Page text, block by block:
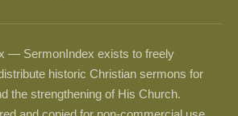
— SermonIndex exists to freely
historic Christian sermons for
the strengthening of His Church.